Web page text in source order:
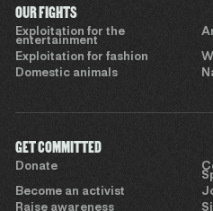
OUR FIGHTS
Exploitation for the
entertainment
Exploitation for fashion
Domestic animals
GET COMMITTED
Donate
Become an activist
Raise awareness